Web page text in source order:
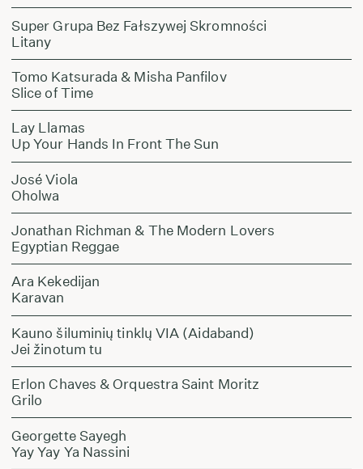
Super Grupa Bez Fałszywej Skromności
Litany
Tomo Katsurada & Misha Panfilov
Slice of Time
Lay Llamas
Up Your Hands In Front The Sun
José Viola
Oholwa
Jonathan Richman & The Modern Lovers
Egyptian Reggae
Ara Kekedijan
Karavan
Kauno šiluminių tinklų VIA (Aidaband)
Jei žinotum tu
Erlon Chaves & Orquestra Saint Moritz
Grilo
Georgette Sayegh
Yay Yay Ya Nassini